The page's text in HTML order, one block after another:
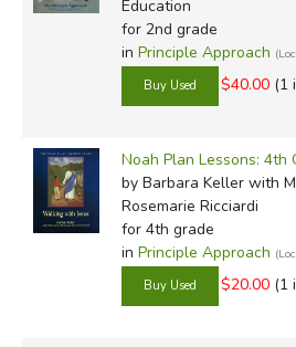
Education
for 2nd grade
in Principle Approach
$40.00 (1
Noah Plan Lessons: 4th
by Barbara Keller with
Rosemarie Ricciardi
for 4th grade
in Principle Approach
$20.00 (1